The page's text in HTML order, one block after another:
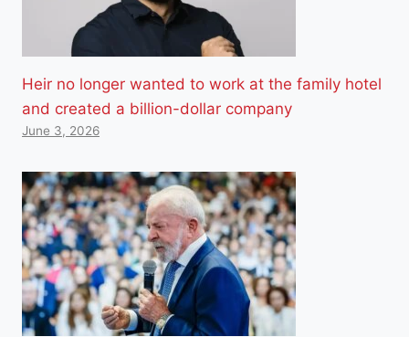
Heir no longer wanted to work at the family hotel
and created a billion-dollar company
June 3, 2026